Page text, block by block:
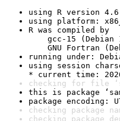
using R version
using platform:
R was compiled by
gcc-15 (Debian
GNU Fortran
running under:
using session
* current time:
checking for file
this is package
package encoding:
checking package
checking package